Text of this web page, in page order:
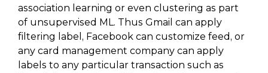
association learning or even clustering as part
of unsupervised ML. Thus Gmail can apply
filtering label, Facebook can customize feed, or
any card management company can apply
labels to any particular transaction such as